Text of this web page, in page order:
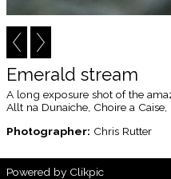
Emerald stream
A long exposure shot of the
Allt na Dunaiche, Choire a Caise,
Photographer: Chris Rutter
Powered by Clikpic